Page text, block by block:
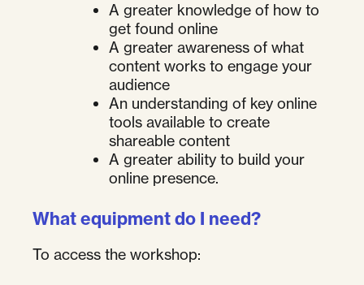
A greater knowledge of how to
get found online
A greater awareness of what
content works to engage your
audience
An understanding of key online
tools available to create
shareable content
A greater ability to build your
online presence.
What equipment do I need?
To access the workshop: